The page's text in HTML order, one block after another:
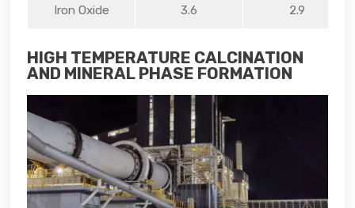
Iron Oxide 3.6 2.9
HIGH TEMPERATURE CALCINATION
AND MINERAL PHASE FORMATION